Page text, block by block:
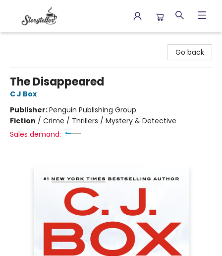
Go back
The Disappeared
C J Box
Publisher:Penguin Publishing Group
Fiction / Crime / Thrillers / Mystery & Detective
Sales demand: